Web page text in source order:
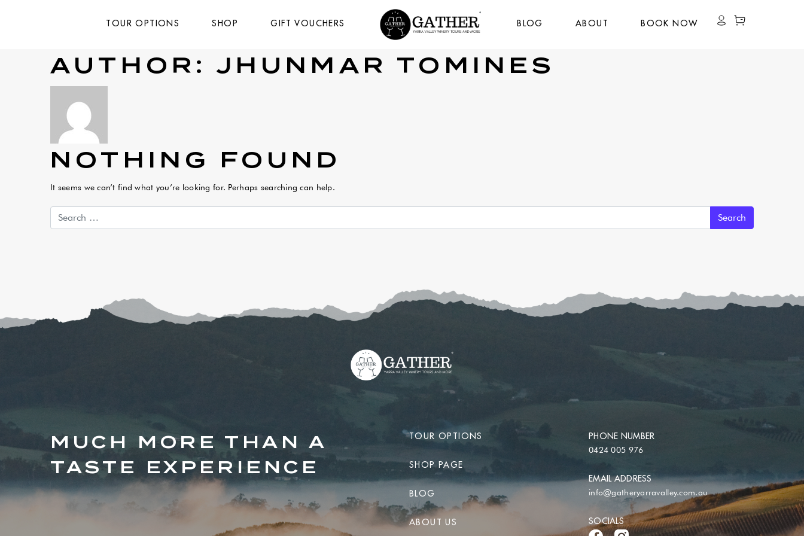
TOUR OPTIONS SHOP GIFT VOUCHERS BLOG ABOUT BOOK NOW
AUTHOR: JHUNMAR TOMINES
NOTHING FOUND
It seems we can’t find what you’re looking for. Perhaps searching can help.
Search for:
MUCH MORE THAN A
TASTE EXPERIENCE
TOUR OPTIONS
SHOP PAGE
BLOG
ABOUT US
PHONE NUMBER
0424 005 976
EMAIL ADDRESS
info@gatheryarravalley.com.au
SOCIALS